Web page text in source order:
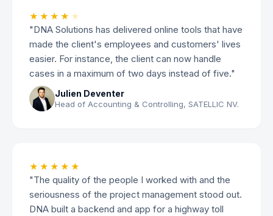
★★★★ ★
"DNA Solutions has delivered online tools that have
made the client's employees and customers' lives
easier. For instance, the client can now handle
cases in a maximum of two days instead of five."
Julien Deventer
Head of Accounting & Controlling, SATELLIC NV.
★★★★★
"The quality of the people I worked with and the
seriousness of the project management stood out.
DNA built a backend and app for a highway toll